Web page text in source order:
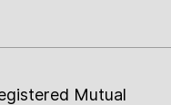
Mutual